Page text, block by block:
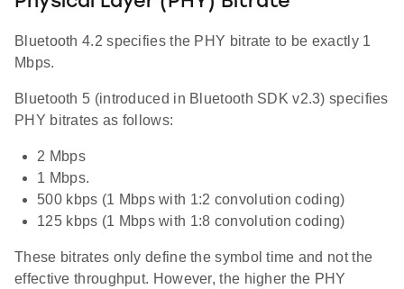
Bluetooth 4.2 specifies the PHY bitrate to be exactly 1
Mbps.
Bluetooth 5 (introduced in Bluetooth SDK v2.3) specifies
PHY bitrates as follows:
2 Mbps
1 Mbps.
500 kbps (1 Mbps with 1:2 convolution coding)
125 kbps (1 Mbps with 1:8 convolution coding)
These bitrates only define the symbol time and not the
effective throughput. However, the higher the PHY